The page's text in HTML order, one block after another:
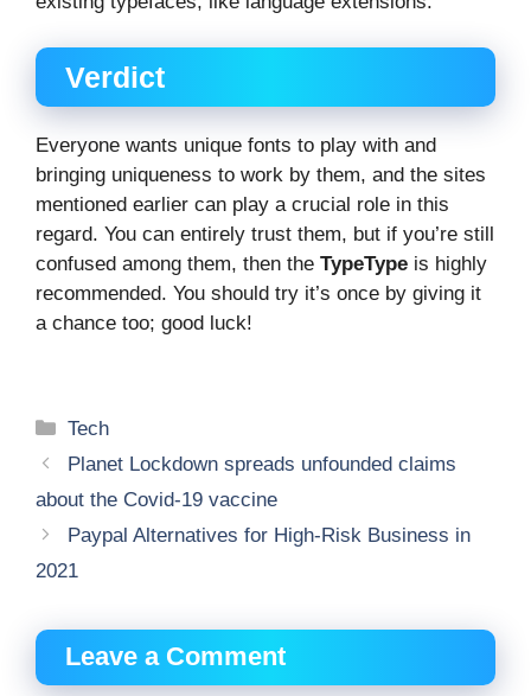
Verdict
Everyone wants unique fonts to play with and
bringing uniqueness to work by them, and the sites
mentioned earlier can play a crucial role in this
regard. You can entirely trust them, but if you’re still
confused among them, then the TypeType is highly
recommended. You should try it’s once by giving it
a chance too; good luck!
Categories
Tech
Planet Lockdown spreads unfounded claims
about the Covid-19 vaccine
Paypal Alternatives for High-Risk Business in
2021
Leave a Comment